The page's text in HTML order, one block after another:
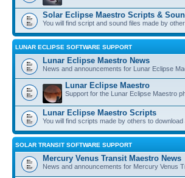
Solar Eclipse Maestro Scripts &
You will find script and sound files made by
LUNAR ECLIPSE SOFTWARE SUPPORT
Lunar Eclipse Maestro News
News and announcements for Lunar Eclipse
Lunar Eclipse Maestro
Support for the Lunar Eclipse Maestro
Lunar Eclipse Maestro Scripts
You will find scripts made by others to
SOLAR TRANSIT SOFTWARE SUPPORT
Mercury Venus Transit Maestro News
News and announcements for Mercury Venus